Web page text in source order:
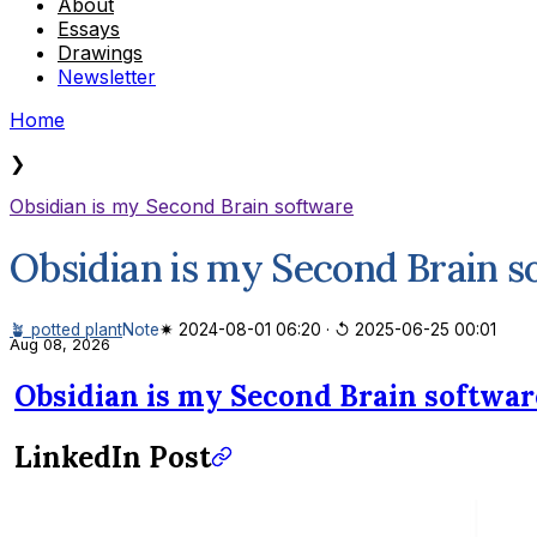
Essays
Drawings
Newsletter
Home
❯
Obsidian is my Second Brain software
Obsidian is my Second Brain
🪴 potted plantNote✷ 2024-08-01 06:20 · ↺ 2025-06-25 00:01
Aug 08, 2026
Obsidian is my Second Brain
LinkedIn Post